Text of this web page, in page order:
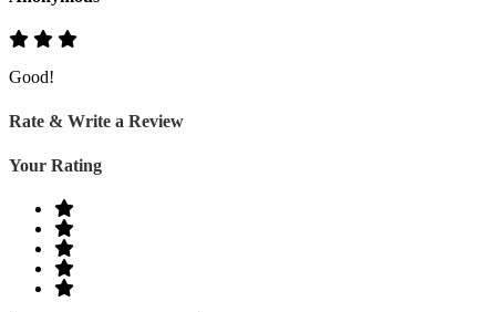
Good!
Rate & Write a Review
Your Rating